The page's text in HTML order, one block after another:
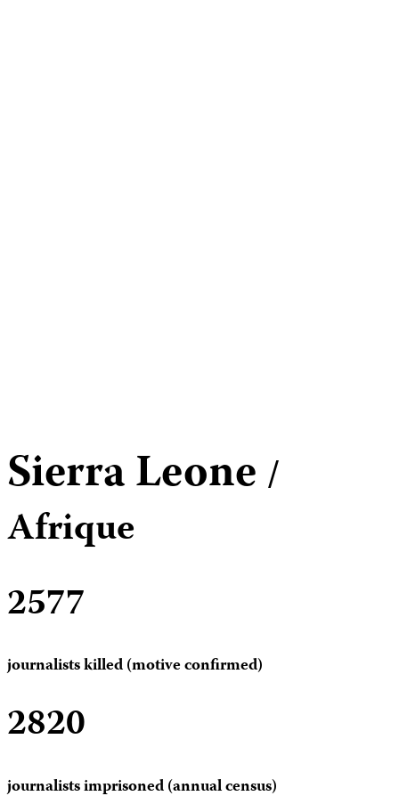
Sierra Leone /
Afrique
2577
journalists killed (motive confirmed)
2820
journalists imprisoned (annual census)